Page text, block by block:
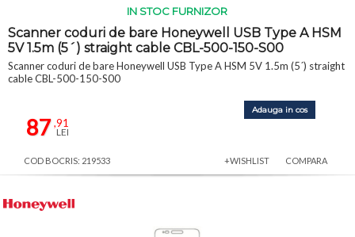
IN STOC FURNIZOR
Scanner coduri de bare Honeywell USB Type A HSM
5V 1.5m (5´) straight cable CBL-500-150-S00
Scanner coduri de bare Honeywell USB Type A HSM 5V 1.5m (5´) straight
cable CBL-500-150-S00
87,91
LEI
Adauga in cos
COD BOCRIS: 219533 +WISHLIST COMPARA